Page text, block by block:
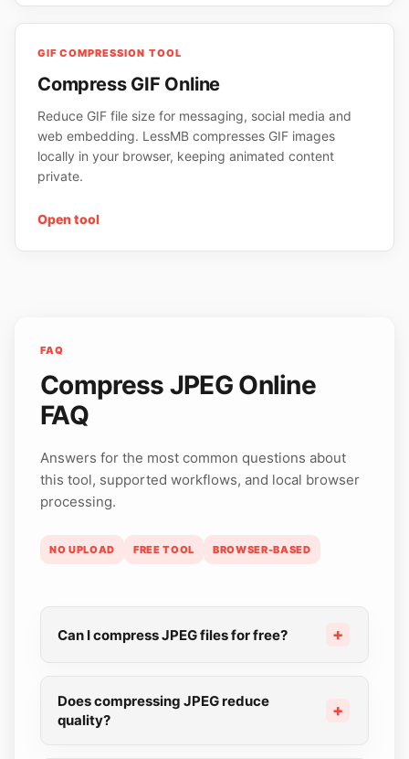
GIF COMPRESSION TOOL
Compress GIF Online
Reduce GIF file size for messaging, social media and
web embedding. LessMB compresses GIF images
locally in your browser, keeping animated content
private.
Open tool
FAQ
Compress JPEG Online
FAQ
Answers for the most common questions about
this tool, supported workflows, and local browser
processing.
NO UPLOAD FREE TOOL BROWSER-BASED
Can I compress JPEG files for free?
Does compressing JPEG reduce
quality?